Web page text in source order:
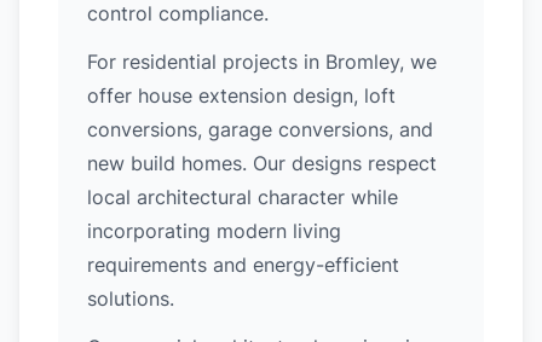
control compliance.
For residential projects in Bromley, we
offer house extension design, loft
conversions, garage conversions, and
new build homes. Our designs respect
local architectural character while
incorporating modern living
requirements and energy-efficient
solutions.